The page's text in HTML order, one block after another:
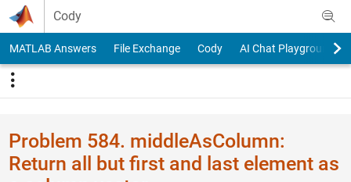
Skip to content
Cody
MATLAB Answers File Exchange Cody AI Chat Playground
Problem 584. middleAsColumn:
Return all but first and last element as